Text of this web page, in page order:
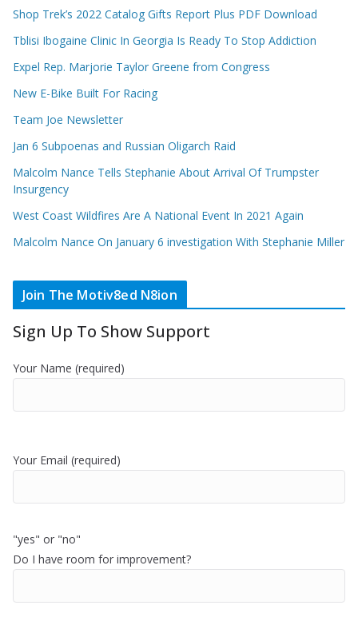
Shop Trek’s 2022 Catalog Gifts Report Plus PDF Download
Tblisi Ibogaine Clinic In Georgia Is Ready To Stop Addiction
Expel Rep. Marjorie Taylor Greene from Congress
New E-Bike Built For Racing
Team Joe Newsletter
Jan 6 Subpoenas and Russian Oligarch Raid
Malcolm Nance Tells Stephanie About Arrival Of Trumpster
Insurgency
West Coast Wildfires Are A National Event In 2021 Again
Malcolm Nance On January 6 investigation With Stephanie Miller
Join The Motiv8ed N8ion
Sign Up To Show Support
Your Name (required)
Your Email (required)
"yes" or "no"
Do I have room for improvement?